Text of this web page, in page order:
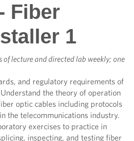
Fiber
1
of lecture and directed lab weekly; one
and regulatory requirements of
the theory of operation
optic cables including protocols
the telecommunications industry.
exercises to practice in
inspecting, and testing fiber